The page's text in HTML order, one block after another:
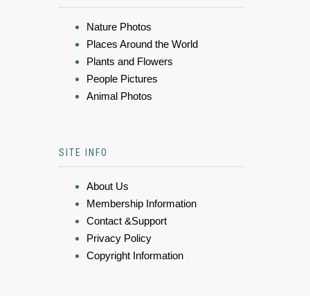
Nature Photos
Places Around the World
Plants and Flowers
People Pictures
Animal Photos
SITE INFO
About Us
Membership Information
Contact &Support
Privacy Policy
Copyright Information